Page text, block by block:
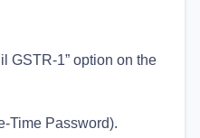
GSTR-1” option on the
Time Password).